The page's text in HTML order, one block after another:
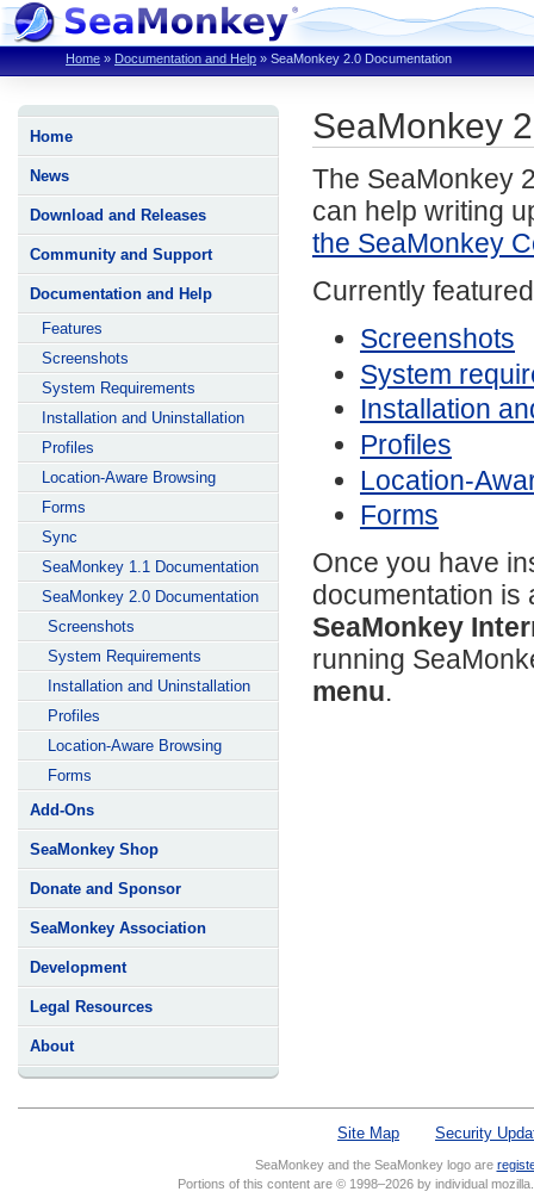
Home » Documentation and Help » SeaMonkey 2.0 Documentation
Home
News
Download and Releases
Community and Support
Documentation and Help
Features
Screenshots
System Requirements
Installation and Uninstallation
Profiles
Location-Aware Browsing
Forms
Sync
SeaMonkey 1.1 Documentation
SeaMonkey 2.0 Documentation
Screenshots
System Requirements
Installation and Uninstallation
Profiles
Location-Aware Browsing
Forms
Add-Ons
SeaMonkey Shop
Donate and Sponsor
SeaMonkey Association
Development
Legal Resources
About
SeaMonkey
The SeaMonkey
can help writing
the SeaMonkey
Currently
Screenshots
System
Installation
Profiles
Location-
Forms
Once you have
documentation
SeaMonkey
running
menu.
Site Map Security
SeaMonkey and the SeaMonkey logo are
Portions of this content are © 1998–2026 by individual